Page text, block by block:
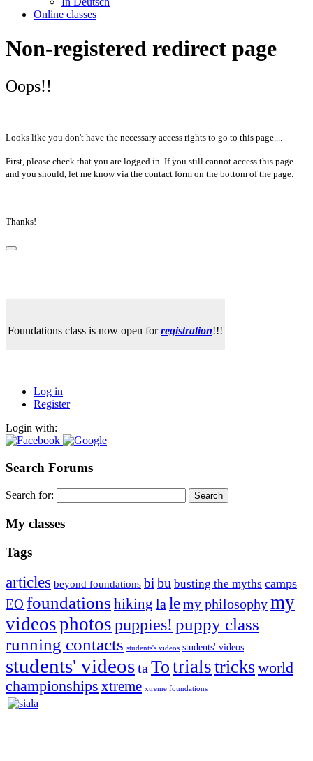
Online classes
Non-registered redirect page
Oops!!
Looks like you don't have the necessary access rights to go to this page....
First, please check that you are logged in. If you still cannot access this page
and you should, let me know via the contact form on the bottom of the page.
Thanks!
Foundations class is now open forregistration!!!
Log in
Register
Login with:
Search Forums
Search for:
My classes
Tags
articles beyond foundations bibu busting the myths camps
EO foundations hiking lalemy philosophymy
videosphotospuppies! puppy class
running contacts students's videos students' videos
students' videostaTotrialstricksworld
championships xtreme xtreme foundations